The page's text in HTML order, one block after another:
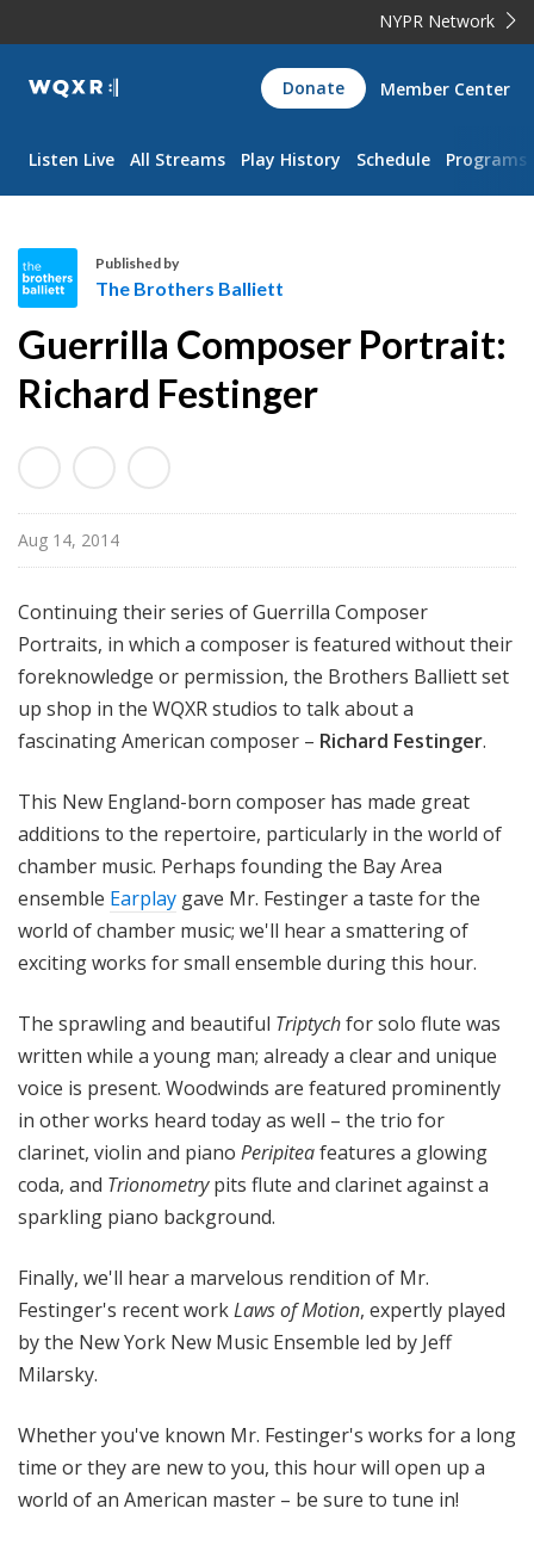
NYPR Network
WQXR
Navigation
Donate Member Center
Listen Live All Streams Play History Schedule Programs
h
e
B
o
h
e
s
B
a
l
i
t
t
Published by
The Brothers Balliett
Guerrilla Composer Portrait:
Richard Festinger
Aug 14, 2014
Continuing their series of Guerrilla Composer
Portraits, in which a composer is featured without their
foreknowledge or permission, the Brothers Balliett set
up shop in the WQXR studios to talk about a
fascinating American composer – Richard Festinger.
This New England-born composer has made great
additions to the repertoire, particularly in the world of
chamber music. Perhaps founding the Bay Area
ensemble Earplay gave Mr. Festinger a taste for the
world of chamber music; we'll hear a smattering of
exciting works for small ensemble during this hour.
The sprawling and beautiful Triptychfor solo flute was
written while a young man; already a clear and unique
voice is present. Woodwinds are featured prominently
in other works heard today as well – the trio for
clarinet, violin and piano Peripiteafeatures a glowing
coda, and Trionometrypits flute and clarinet against a
sparkling piano background.
Finally, we'll hear a marvelous rendition of Mr.
Festinger's recent workLaws of Motion, expertly played
by the New York New Music Ensemble led by Jeff
Milarsky.
Whether you've known Mr. Festinger's works for a long
time or they are new to you, this hour will open up a
world of an American master – be sure to tune in!